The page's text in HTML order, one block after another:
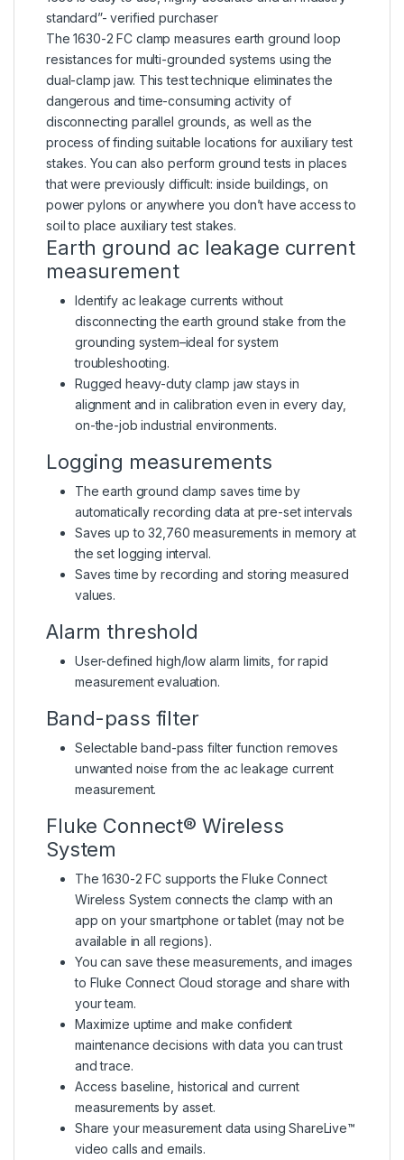
standard”- verified purchaser
The 1630-2 FC clamp measures earth ground loop
resistances for multi-grounded systems using the
dual-clamp jaw. This test technique eliminates the
dangerous and time-consuming activity of
disconnecting parallel grounds, as well as the
process of finding suitable locations for auxiliary test
stakes. You can also perform ground tests in places
that were previously difficult: inside buildings, on
power pylons or anywhere you don’t have access to
soil to place auxiliary test stakes.
Earth ground ac leakage current
measurement
Identify ac leakage currents without
disconnecting the earth ground stake from the
grounding system–ideal for system
troubleshooting.
Rugged heavy-duty clamp jaw stays in
alignment and in calibration even in every day,
on-the-job industrial environments.
Logging measurements
The earth ground clamp saves time by
automatically recording data at pre-set intervals
Saves up to 32,760 measurements in memory at
the set logging interval.
Saves time by recording and storing measured
values.
Alarm threshold
User-defined high/low alarm limits, for rapid
measurement evaluation.
Band-pass filter
Selectable band-pass filter function removes
unwanted noise from the ac leakage current
measurement.
Fluke Connect® Wireless
System
The 1630-2 FC supports the Fluke Connect
Wireless System connects the clamp with an
app on your smartphone or tablet (may not be
available in all regions).
You can save these measurements, and images
to Fluke Connect Cloud storage and share with
your team.
Maximize uptime and make confident
maintenance decisions with data you can trust
and trace.
Access baseline, historical and current
measurements by asset.
Share your measurement data using ShareLive™
video calls and emails.